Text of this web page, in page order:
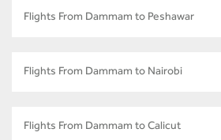
Flights From Dammam to Peshawar
Flights From Dammam to Nairobi
Flights From Dammam to Calicut